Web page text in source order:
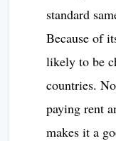
standard
Because of
likely to be
countries.
paying rent
makes it a